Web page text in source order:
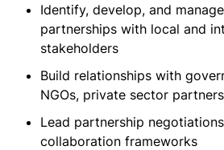
Identify, develop, and
partnerships with local and
stakeholders
Build relationships with
NGOs, private sector
Lead partnership
collaboration frameworks